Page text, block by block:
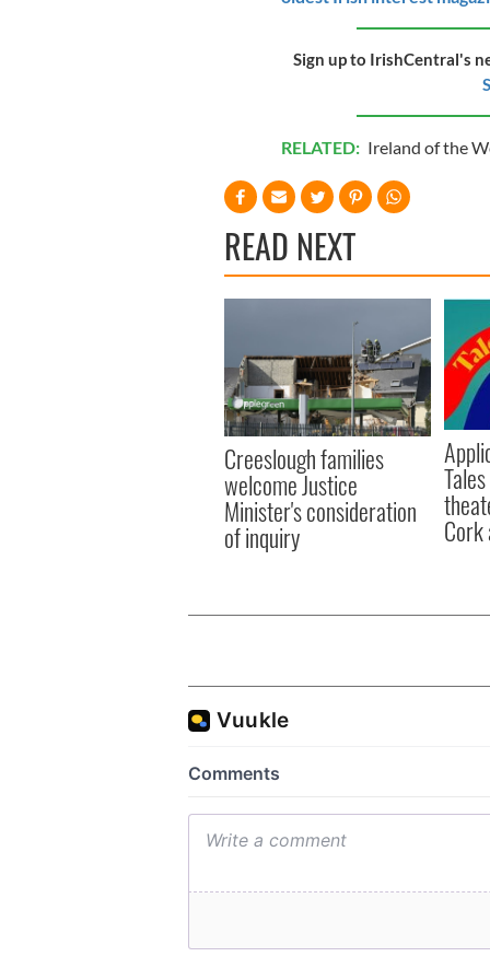
Sign up to IrishCentral's
RELATED: Ireland of the
READ NEXT
Creeslough families
welcome Justice
Minister's consideration
of inquiry Cork